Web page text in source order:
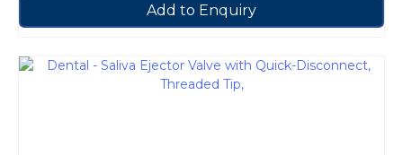
Add to Enquiry